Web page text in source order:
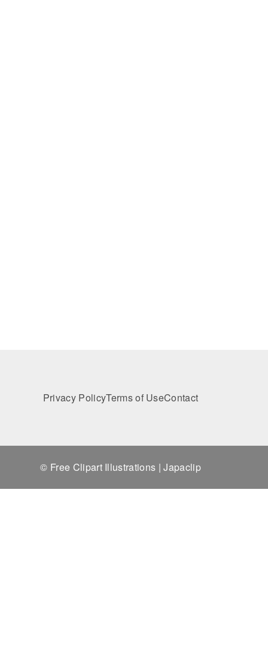
Privacy PolicyTerms of UseContact
© Free Clipart Illustrations | Japaclip